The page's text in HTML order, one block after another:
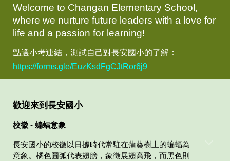
Welcome to Changan Elementary School,
where we nurture future leaders with a love for
life and a passion for learning!
點選小考連結，測試自己對長安國小的了解：
https://forms.gle/EuzKsdFgCJtRor6j9
歡迎來到長安國小
校徽 - 蝙蝠意象
長安國小的校徽以日據時代常駐在蒲葵樹上的蝙蝠為
意象。橘色圓弧代表翅膀，象徵展翅高飛，而黑色則